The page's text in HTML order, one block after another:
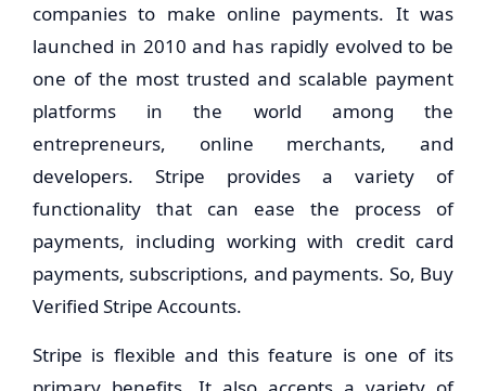
companies to make online payments. It was
launched in 2010 and has rapidly evolved to be
one of the most trusted and scalable payment
platforms in the world among the
entrepreneurs, online merchants, and
developers. Stripe provides a variety of
functionality that can ease the process of
payments, including working with credit card
payments, subscriptions, and payments. So, Buy
Verified Stripe Accounts.
Stripe is flexible and this feature is one of its